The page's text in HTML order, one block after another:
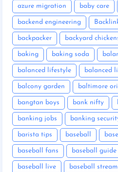
azure migration baby care
backend engineering
backpacker backyard
baking baking soda
balanced lifestyle balanced
balcony garden baltimore
bangtan boys bank nifty
banking jobs banking
barista tips baseball
baseball fans baseball guide
baseball live baseball